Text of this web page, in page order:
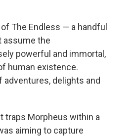
The Endless — a handful
assume the
powerful and immortal,
human existence.
adventures, delights and
traps Morpheus within a
aiming to capture